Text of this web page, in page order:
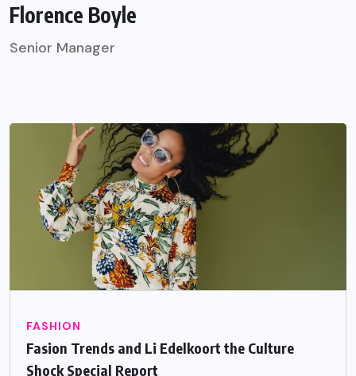
Florence Boyle
Senior Manager
FASHION
Fasion Trends and Li Edelkoort the Culture
Shock Special Report